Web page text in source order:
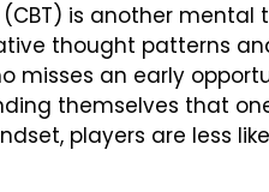
is another
thought patterns
misses an early
themselves that
players are less